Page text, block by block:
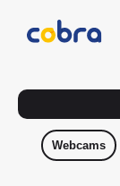
Webcams